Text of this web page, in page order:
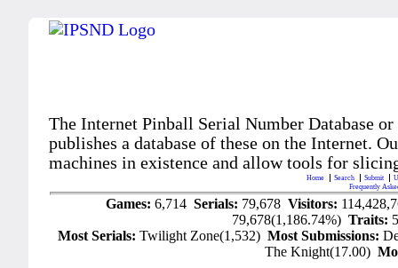
The Internet Pinball Serial Number Database
publishes a database of these on the Internet.
machines in existence and allow tools for
Home Search Submit
Frequently
Games:6,714Serials: 79,678Visitors:
79,678(1,186.74%)Traits:
Most Serials:Twilight Zone(1,532)Most Submissions:
The Knight(17.00)